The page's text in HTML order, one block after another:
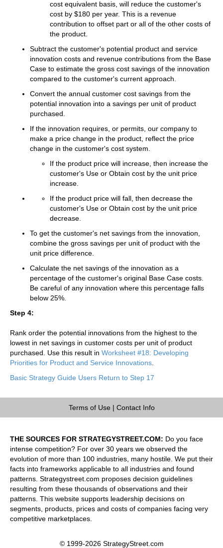
cost equivalent basis, will reduce the customer's
cost by $180 per year. This is a revenue
contribution to offset part or all of the other costs of
the product.
Subtract the customer's potential product and service
innovation costs and revenue contributions from the Base
Case to estimate the gross cost savings of the innovation
compared to the customer's current approach.
Convert the annual customer cost savings from the
potential innovation into a savings per unit of product
purchased.
If the innovation requires, or permits, our company to
make a price change in the product, reflect the price
change in the customer's cost system.
If the product price will increase, then increase the
customer's Use or Obtain cost by the unit price
increase.
If the product price will fall, then decrease the
customer's Use or Obtain cost by the unit price
decrease.
To get the customer's net savings from the innovation,
combine the gross savings per unit of product with the
unit price difference.
Calculate the net savings of the innovation as a
percentage of the customer's original Base Case costs.
Be careful of any innovation where this percentage falls
below 25%.
Step 4:
Rank order the potential innovations from the highest to the
lowest in net savings in customer costs per unit of product
purchased. Use this result in Worksheet #18: Developing
Priorities for Product and Service Innovations
Basic Strategy Guide Users Return to Step 17
Terms of Use| Contact Info
THE SOURCES FOR STRATEGYSTREET.COM: Do you face
intense competition? For over 30 years we observed the
evolution of more than 100 industries, many hostile. We put their
facts into frameworks applicable to all industries and found
patterns. Strategystreet.com proposes decision guidelines
resulting from these thousands of observations and their
patterns. This website supports leadership decisions on
segments, products, prices and costs of companies facing very
competitive marketplaces.
© 1999-2026 StrategyStreet.com